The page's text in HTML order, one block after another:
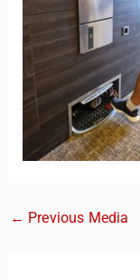
← Previous Media